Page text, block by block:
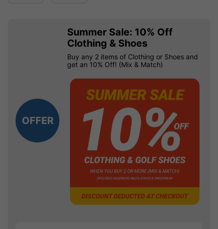
OFFER
Summer Sale: 10% Off
Clothing & Shoes
Buy any 2 items of Clothing or Shoes and
get an 10% Off! (Mix & Match)